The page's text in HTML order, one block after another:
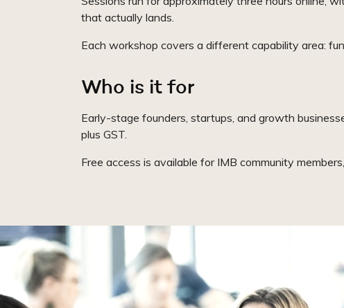
that actually lands.
Each workshop covers a different capability area:
Who is it for
Early-stage founders, startups, and growth
plus GST.
Free access is available for IMB community